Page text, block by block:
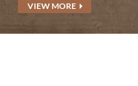
VIEW MORE